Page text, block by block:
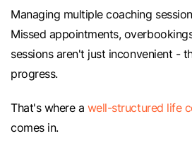
Managing multiple coaching
Missed appointments,
sessions aren't just inconvenient -
progress.
That's where a well-structured life
comes in.